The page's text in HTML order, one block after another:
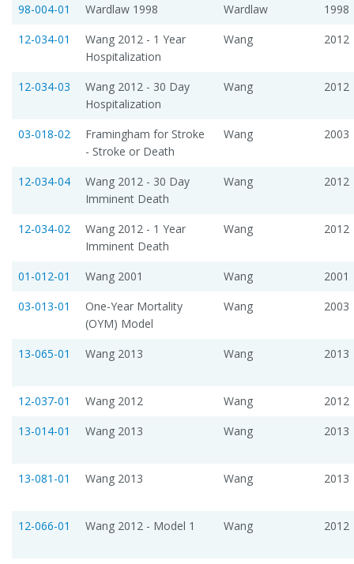
98-004-01
Wardlaw 1998 Wardlaw
1998
12-034-01
Wang 2012 - 1 Year
Hospitalization
Wang 2012
12-034-03
Wang 2012 - 30 Day
Hospitalization
Wang 2012
03-018-02
Framingham for Stroke
- Stroke or Death
Wang 2003
12-034-04
Wang 2012 - 30 Day
Imminent Death
Wang 2012
12-034-02
Wang 2012 - 1 Year
Imminent Death
Wang 2012
01-012-01 Wang 2001 Wang
2001
03-013-01
One-Year Mortality
(OYM) Model
Wang 2003
13-065-01 Wang 2013 Wang 2013
12-037-01 Wang 2012 Wang
2012
13-014-01
Wang 2013 Wang 2013
13-081-01 Wang 2013 Wang 2013
12-066-01 Wang 2012 - Model 1 Wang 2012